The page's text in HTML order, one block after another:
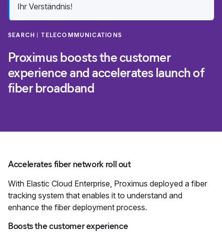
Ihr Verständnis!
SEARCH TELECOMMUNICATIONS
Proximus boosts the customer
experience and accelerates launch of
fiber broadband
Accelerates fiber network roll out
With Elastic Cloud Enterprise, Proximus deployed a fiber
tracking system that enables it to understand and
enhance the fiber deployment process.
Boosts the customer experience